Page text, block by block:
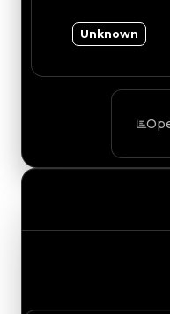
Unknown